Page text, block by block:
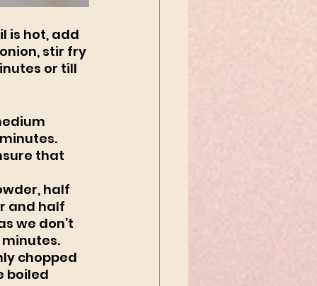
is hot, add
stir fry
or till
that
half
and half
we don’t
chopped
boiled